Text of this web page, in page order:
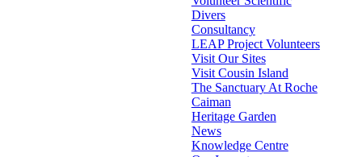
Divers
Consultancy
LEAP Project Volunteers
Visit Our Sites
Visit Cousin Island
The Sanctuary At Roche
Caiman
Heritage Garden
News
Knowledge Centre